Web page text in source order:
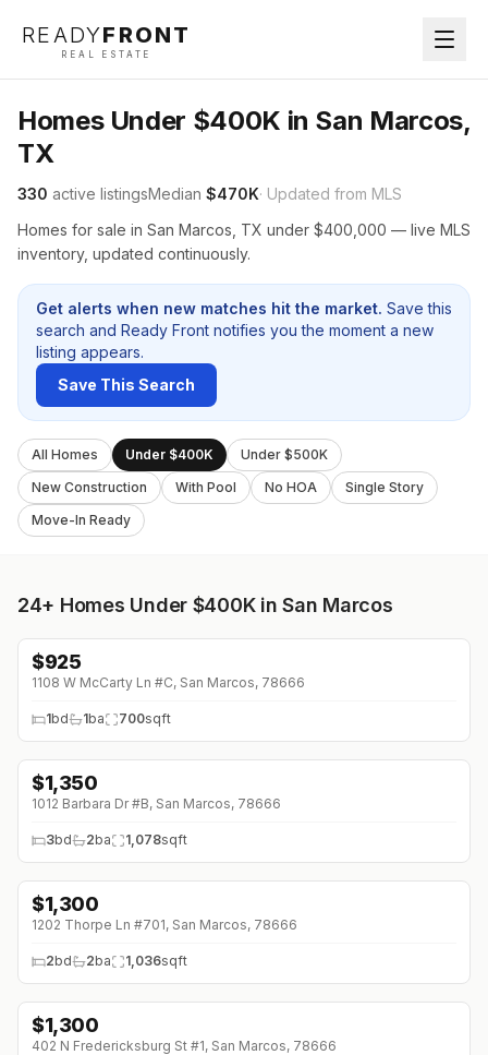
READYFRONT
REAL ESTATE
Homes Under $400K in San Marcos,
TX
330 active listingsMedian $470K· Updated from MLS
Homes for sale in San Marcos, TX under $400,000 — live MLS
inventory, updated continuously.
Get alerts when new matches hit the market. Save this
search and Ready Front notifies you the moment a new
listing appears.
Save This Search
All Homes Under $400K
Under $500K
New Construction
With Pool No HOA
Single Story
Move-In Ready
24+ Homes Under $400K in San Marcos
$925
1108 W McCarty Ln #C, San Marcos, 78666
1bd 1ba 700sqft
↓ $50 (0%)
$1,350
1012 Barbara Dr #B, San Marcos, 78666
3bd 2ba 1,078sqft
$1,300
1202 Thorpe Ln #701, San Marcos, 78666
2bd 2ba 1,036sqft
$1,300
402 N Fredericksburg St #1, San Marcos, 78666